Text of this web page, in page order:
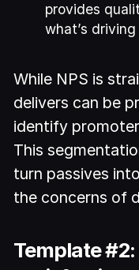
provides
what’s
While NPS is
delivers can be
identify
This
turn passives
the concerns of
Template